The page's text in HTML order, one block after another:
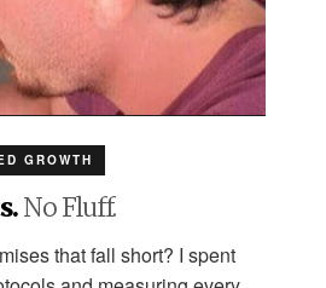
GROWTH
No Fluff.
that fall short? I spent